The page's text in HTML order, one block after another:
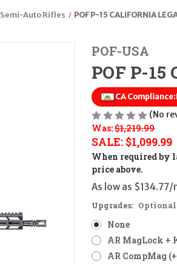
Semi-Auto Rifles POF P-15 CALIFORNIA
POF-USA
POF P-15
CA Compliance:
(No
Was:$1,219.99
SALE: $1,099.99
When required by
price above.
As low as
Upgrades: Optional
None
AR MagLock +
AR CompMag